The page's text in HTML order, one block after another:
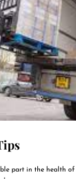
part in the health